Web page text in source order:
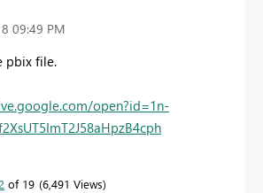
09:49 PM
pbix file.
open?id=1n-
of 19 6,491 Views